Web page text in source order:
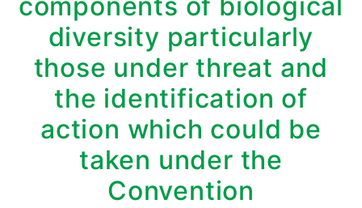
diversity particularly
those under threat and
the identification of
action which could be
taken under the
Convention